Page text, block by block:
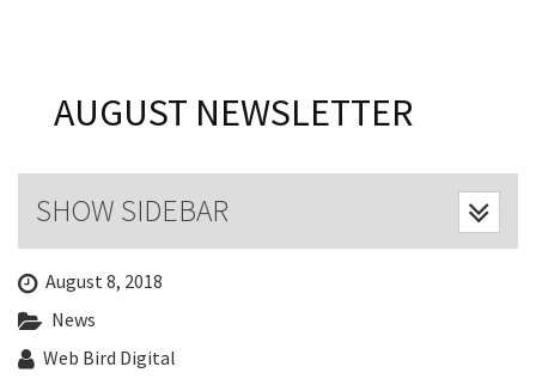
AUGUST NEWSLETTER
SHOW SIDEBAR
August 8, 2018
News
Web Bird Digital